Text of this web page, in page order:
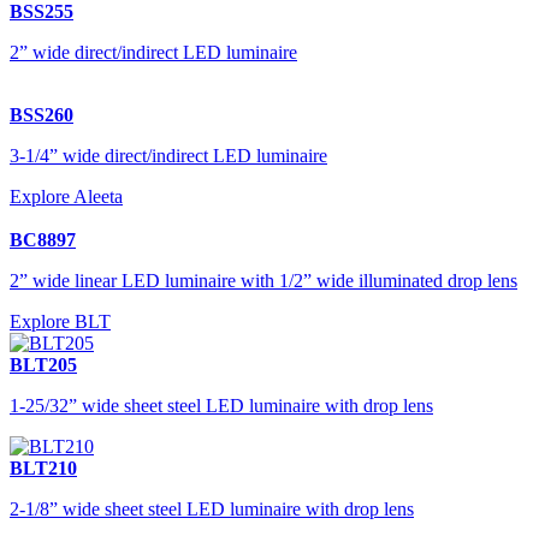
BSS255
2” wide direct/indirect LED luminaire
BSS260
3-1/4” wide direct/indirect LED luminaire
Explore Aleeta
BC8897
2” wide linear LED luminaire with 1/2” wide illuminated drop lens
Explore BLT
BLT205
1-25/32” wide sheet steel LED luminaire with drop lens
BLT210
2-1/8” wide sheet steel LED luminaire with drop lens